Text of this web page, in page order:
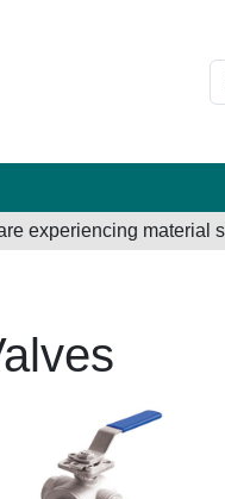
experiencing material